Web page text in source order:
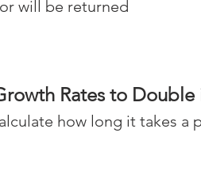
will be returned
Rates to Double
how long it takes a